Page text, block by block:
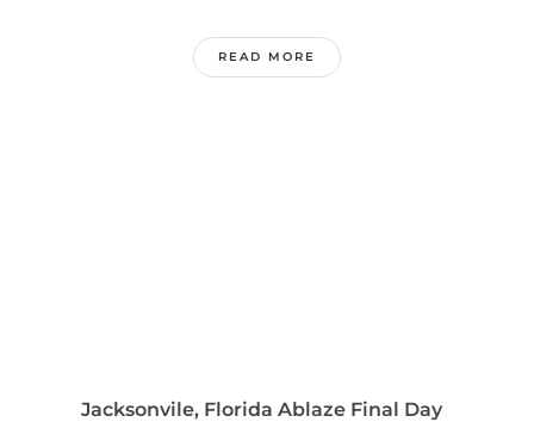
READ MORE
Jacksonvile, Florida Ablaze Final Day